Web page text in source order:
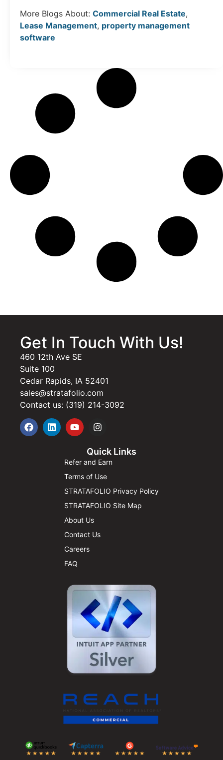
More Blogs About: Commercial Real Estate,
Lease Management, property management
software
Get In Touch With Us!
460 12th Ave SE
Suite 100
Cedar Rapids, IA 52401
sales@stratafolio.com
Contact us: (319) 214-3092
Quick Links
Refer and Earn
Terms of Use
STRATAFOLIO Privacy Policy
STRATAFOLIO Site Map
About Us
Contact Us
Careers
FAQ